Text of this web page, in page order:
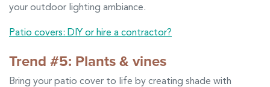
your outdoor lighting ambiance.
Patio covers: DIY or hire a contractor?
Trend #5: Plants & vines
Bring your patio cover to life by creating shade with